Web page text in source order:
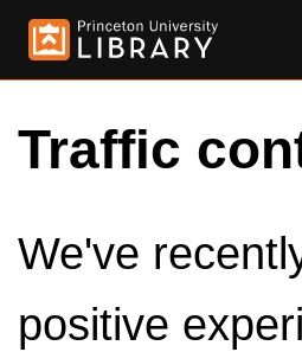
Traffic
We've
positive